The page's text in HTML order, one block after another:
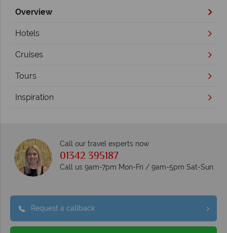
Overview
Hotels
Cruises
Tours
Inspiration
Call our travel experts now
01342 395187
Call us 9am-7pm Mon-Fri / 9am-5pm Sat-Sun
Request a callback